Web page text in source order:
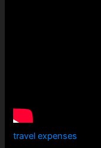
travel expenses